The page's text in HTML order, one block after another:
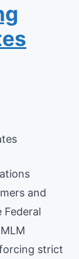
and
Federal
strict